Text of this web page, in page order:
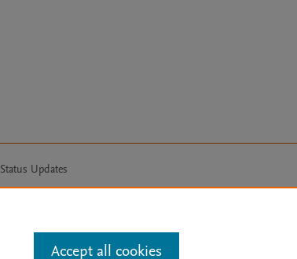
Status Updates
Accept all cookies